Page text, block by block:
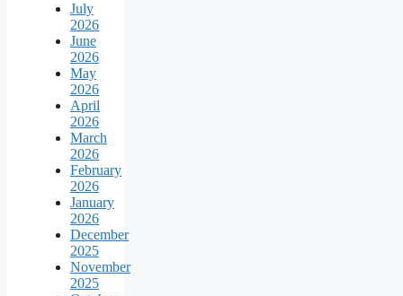
July
2026
June
2026
May
2026
April
2026
March
2026
February
2026
January
2026
December
2025
November
2025